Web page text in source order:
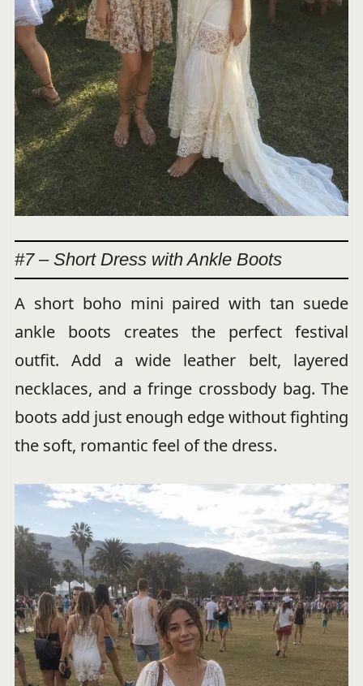
#7 – Short Dress with Ankle Boots
A short boho mini paired with tan suede
ankle boots creates the perfect festival
outfit. Add a wide leather belt, layered
necklaces, and a fringe crossbody bag. The
boots add just enough edge without fighting
the soft, romantic feel of the dress.